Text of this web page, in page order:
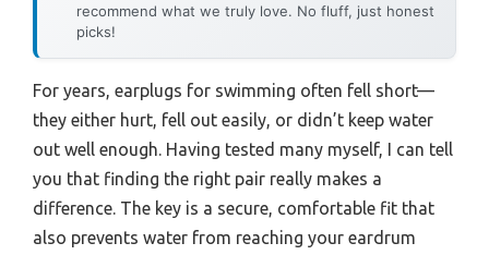
recommend what we truly love. No fluff, just honest
picks!
For years, earplugs for swimming often fell short—
they either hurt, fell out easily, or didn’t keep water
out well enough. Having tested many myself, I can tell
you that finding the right pair really makes a
difference. The key is a secure, comfortable fit that
also prevents water from reaching your eardrum